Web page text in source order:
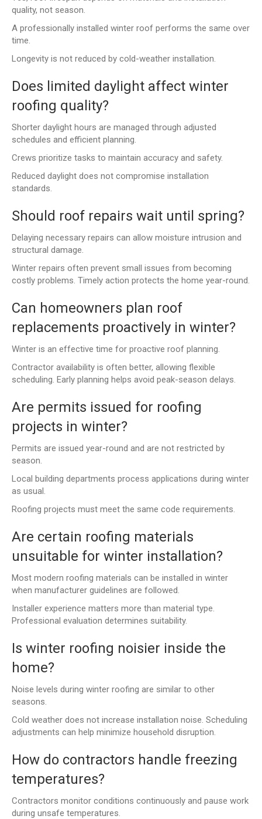
quality, not season.
A professionally installed winter roof performs the same over
time.
Longevity is not reduced by cold-weather installation.
Does limited daylight affect winter
roofing quality?
Shorter daylight hours are managed through adjusted
schedules and efficient planning.
Crews prioritize tasks to maintain accuracy and safety.
Reduced daylight does not compromise installation
standards.
Should roof repairs wait until spring?
Delaying necessary repairs can allow moisture intrusion and
structural damage.
Winter repairs often prevent small issues from becoming
costly problems. Timely action protects the home year-round.
Can homeowners plan roof
replacements proactively in winter?
Winter is an effective time for proactive roof planning.
Contractor availability is often better, allowing flexible
scheduling. Early planning helps avoid peak-season delays.
Are permits issued for roofing
projects in winter?
Permits are issued year-round and are not restricted by
season.
Local building departments process applications during winter
as usual.
Roofing projects must meet the same code requirements.
Are certain roofing materials
unsuitable for winter installation?
Most modern roofing materials can be installed in winter
when manufacturer guidelines are followed.
Installer experience matters more than material type.
Professional evaluation determines suitability.
Is winter roofing noisier inside the
home?
Noise levels during winter roofing are similar to other
seasons.
Cold weather does not increase installation noise. Scheduling
adjustments can help minimize household disruption.
How do contractors handle freezing
temperatures?
Contractors monitor conditions continuously and pause work
during unsafe temperatures.